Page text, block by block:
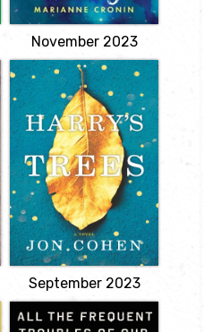
living...
View
November 2023
Harry’s Trees
by Jon Cohen
Thirty-four-year-old
Harry Crane works as an
analyst for the US Forest
Service. When his wife
dies suddenly, he is
unable to cope. Leaving
his job and his old life
behind, Harry makes his
way to the remote woods
of northeastern
Pennsylvania's Endless...
View
September 2023
All the Frequent